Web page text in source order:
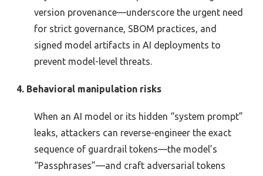
version provenance—underscore the urgent need
for strict governance, SBOM practices, and
signed model artifacts in AI deployments to
prevent model-level threats.
4. Behavioral manipulation risks
When an AI model or its hidden “system prompt”
leaks, attackers can reverse-engineer the exact
sequence of guardrail tokens—the model’s
“Passphrases”—and craft adversarial tokens